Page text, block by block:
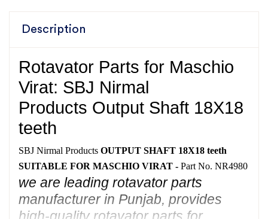
Description
Rotavator Parts for Maschio
Virat: SBJ Nirmal
Products Output Shaft 18X18
teeth
SBJ Nirmal Products OUTPUT SHAFT 18X18 teeth
SUITABLE FOR MASCHIO VIRAT - Part No. NR4980
we are leading rotavator parts
manufacturer in Punjab, provides